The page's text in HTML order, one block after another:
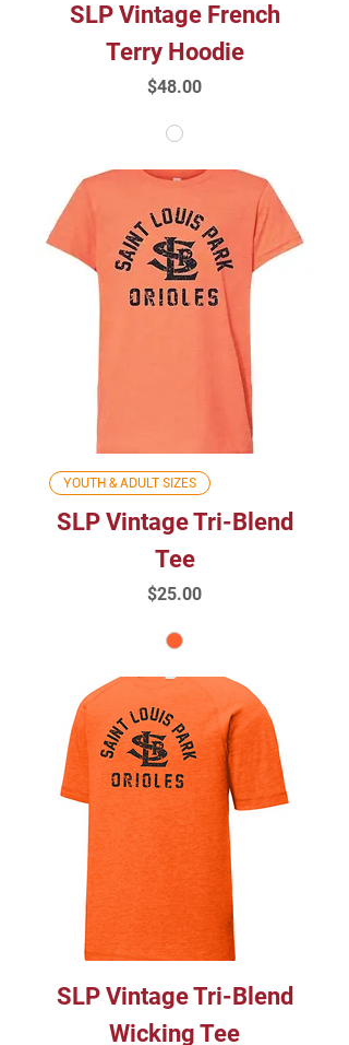
SLP Vintage French
Terry Hoodie
Price
$48.00
YOUTH & ADULT SIZES
SLP Vintage Tri-Blend
Tee
Price
$25.00
SLP Vintage Tri-Blend
Wicking Tee